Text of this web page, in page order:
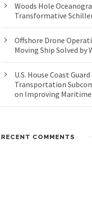
Woods Hole
Transformative
Offshore Drone
Moving Ship Solved by
U.S. House Coast
Transportation
on Improving
RECENT COMMENTS